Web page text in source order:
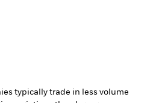
typically trade in less volume